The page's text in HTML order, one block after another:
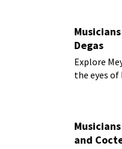
Degas
Explore
the eyes of
and